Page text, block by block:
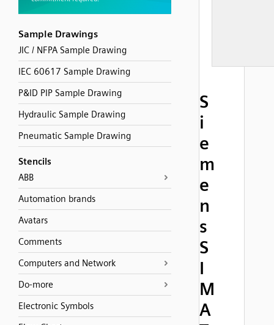
Sample Drawings
JIC / NFPA Sample Drawing
IEC 60617 Sample Drawing
P&ID PIP Sample Drawing
Hydraulic Sample Drawing
Pneumatic Sample Drawing
Stencils
ABB
Automation brands
Avatars
Comments
Computers and Network
Do-more
Electronic Symbols
S
i
e
m
e
n
s
S
I
M
A